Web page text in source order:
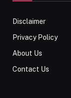
Disclaimer
Privacy Policy
About Us
Contact Us